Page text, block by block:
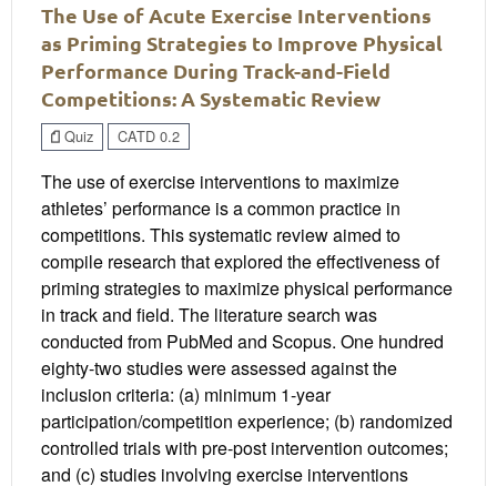
The Use of Acute Exercise Interventions
as Priming Strategies to Improve Physical
Performance During Track-and-Field
Competitions: A Systematic Review
Quiz CATD 0.2
The use of exercise interventions to maximize
athletes’ performance is a common practice in
competitions. This systematic review aimed to
compile research that explored the effectiveness of
priming strategies to maximize physical performance
in track and field. The literature search was
conducted from PubMed and Scopus. One hundred
eighty-two studies were assessed against the
inclusion criteria: (a) minimum 1-year
participation/competition experience; (b) randomized
controlled trials with pre-post intervention outcomes;
and (c) studies involving exercise interventions